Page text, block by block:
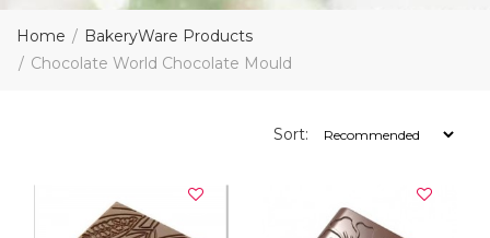
Home
BakeryWare Products
Chocolate World Chocolate Mould
Sort: